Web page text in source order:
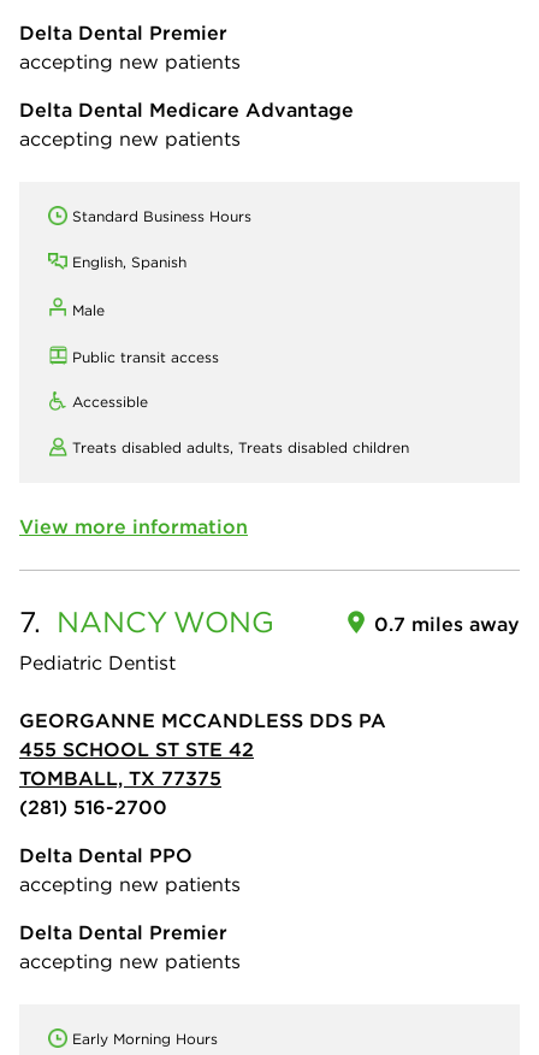
Delta Dental Premier
accepting new patients
Delta Dental Medicare Advantage
accepting new patients
Standard Business Hours
English, Spanish
Male
Public transit access
Accessible
Treats disabled adults, Treats disabled children
View more information
7. NANCY WONG
Pediatric Dentist
0.7 miles away
GEORGANNE MCCANDLESS DDS PA
455 SCHOOL ST STE 42
TOMBALL, TX 77375
(281) 516-2700
Delta Dental PPO
accepting new patients
Delta Dental Premier
accepting new patients
Early Morning Hours